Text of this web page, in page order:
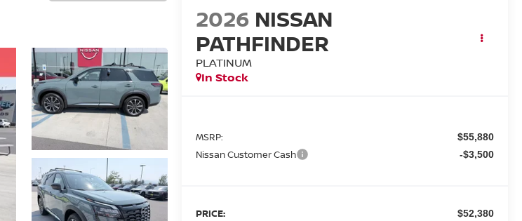
2026 NISSAN
PATHFINDER
PLATINUM
In Stock
MSRP: $55,880
Nissan Customer Cash -$3,500
PRICE: $52,380